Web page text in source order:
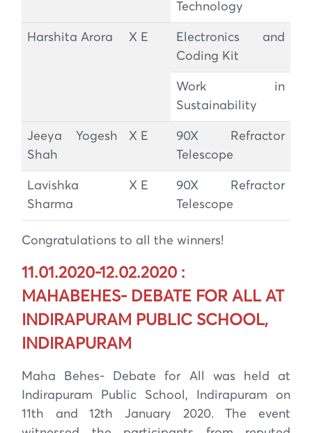
Technology
Harshita Arora X E
Electronics and
Coding Kit
Work in
Sustainability
Jeeya Yogesh
Shah
X E
90X Refractor
Telescope
Lavishka
Sharma
X E
90X Refractor
Telescope
Congratulations to all the winners!
11.01.2020-12.02.2020 :
MAHABEHES- DEBATE FOR ALL AT
INDIRAPURAM PUBLIC SCHOOL,
INDIRAPURAM
Maha Behes- Debate for All was held at
Indirapuram Public School, Indirapuram on
11th and 12th January 2020. The event